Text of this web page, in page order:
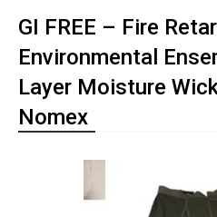
GI FREE – Fire
Environmental
Layer Moisture
Nomex